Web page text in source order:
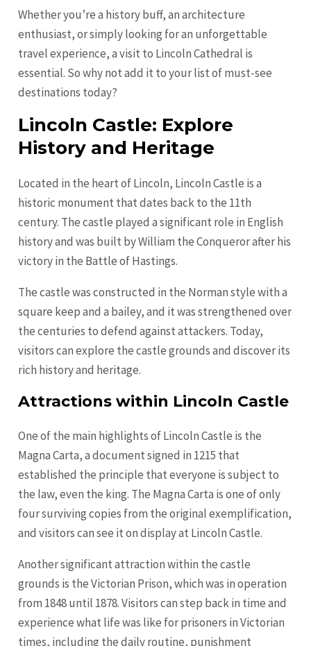
Whether you’re a history buff, an architecture
enthusiast, or simply looking for an unforgettable
travel experience, a visit to Lincoln Cathedral is
essential. So why not add it to your list of must-see
destinations today?
Lincoln Castle: Explore
History and Heritage
Located in the heart of Lincoln, Lincoln Castle is a
historic monument that dates back to the 11th
century. The castle played a significant role in English
history and was built by William the Conqueror after his
victory in the Battle of Hastings.
The castle was constructed in the Norman style with a
square keep and a bailey, and it was strengthened over
the centuries to defend against attackers. Today,
visitors can explore the castle grounds and discover its
rich history and heritage.
Attractions within Lincoln Castle
One of the main highlights of Lincoln Castle is the
Magna Carta, a document signed in 1215 that
established the principle that everyone is subject to
the law, even the king. The Magna Carta is one of only
four surviving copies from the original exemplification,
and visitors can see it on display at Lincoln Castle.
Another significant attraction within the castle
grounds is the Victorian Prison, which was in operation
from 1848 until 1878. Visitors can step back in time and
experience what life was like for prisoners in Victorian
times, including the daily routine, punishment